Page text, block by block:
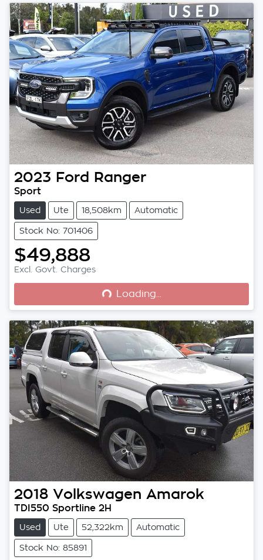
2023 Ford Ranger
Sport
Used Ute 18,508km Automatic
Stock No: 701406
$49,888
Excl. Govt. ChargesLoading... Loading...
2018 Volkswagen Amarok
TDI550 Sportline 2H
Used Ute 52,322km Automatic
Stock No: 85891